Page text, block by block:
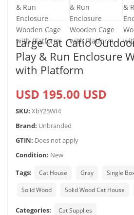
Large Cat Catio
Play & Run Enclosure
with Platform
USD 195.00 USD
SKU: XbY25WI4
Brand: Unbranded
GTIN: Does not apply
Condition: New
Tags:
Cat House Gray Single
Solid Wood Solid Wood Cat House
Categories: Cat Supplies